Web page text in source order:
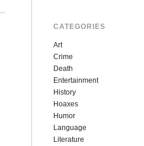
CATEGORIES
Art
Crime
Death
Entertainment
History
Hoaxes
Humor
Language
Literature